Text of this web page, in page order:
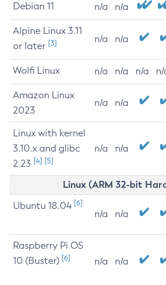
Debian 11 n/a n/a
Alpine Linux 3.11
or later [3] n/a n/a
Wolfi Linux n/a n/a n/a n/
Amazon Linux
2023
n/a n/a
Linux with kernel
3.10.x and glibc
2.23 [4] [5]
n/a n/a
Linux (ARM 32-bit
Ubuntu 18.04 [6]
n/a n/a
Raspberry Pi OS
10 (Buster) [6] n/a n/a